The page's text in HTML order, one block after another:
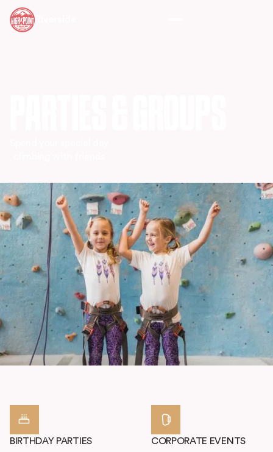
Riverside
COME CELEBRATE
CLIMBING!
Host your party or group at High Point Climbing. We provide a
unique, fantastic experience for any special occasion. Our Multi-
Purpose Room can accommodate you and up to 30 guests.
BIRTHDAY PARTIES CORPORATE EVENTS